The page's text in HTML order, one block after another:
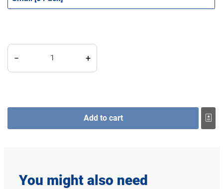
Perfect Udder FeedTube, Basic quantity
− +
Add to cart
You might also need